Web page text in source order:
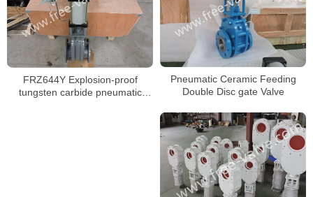
Pneumatic Ceramic Feeding
Double Disc gate Valve
FRZ644Y Explosion-proof
tungsten carbide pneumatic